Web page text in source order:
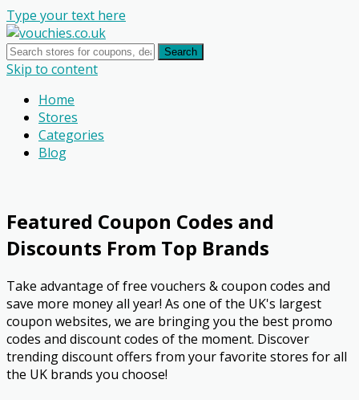
Type your text here
Search
Skip to content
Home
Stores
Categories
Blog
Featured Coupon Codes and
Discounts From Top Brands
Take advantage of free vouchers & coupon codes and
save more money all year! As one of the UK's largest
coupon websites, we are bringing you the best promo
codes and discount codes of the moment. Discover
trending discount offers from your favorite stores for all
the UK brands you choose!